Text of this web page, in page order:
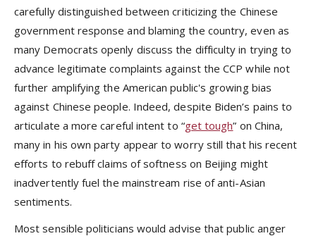
carefully distinguished between criticizing the Chinese
government response and blaming the country, even as
many Democrats openly discuss the difficulty in trying to
advance legitimate complaints against the CCP while not
further amplifying the American public's growing bias
against Chinese people. Indeed, despite Biden’s pains to
articulate a more careful intent to “get tough” on China,
many in his own party appear to worry still that his recent
efforts to rebuff claims of softness on Beijing might
inadvertently fuel the mainstream rise of anti-Asian
sentiments.
Most sensible politicians would advise that public anger